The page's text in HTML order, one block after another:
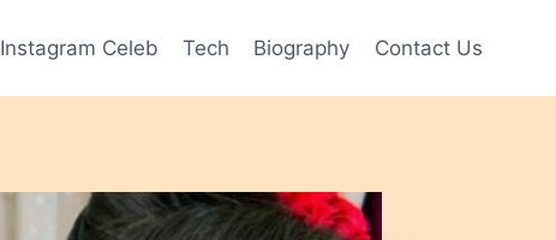
Instagram Celeb Tech Biography Contact Us